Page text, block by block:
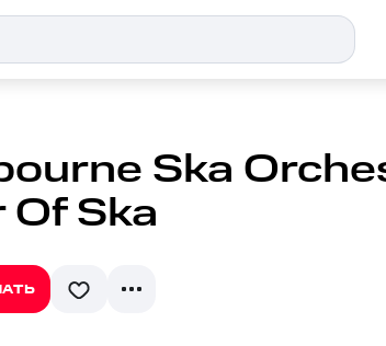
Ska
Of Ska